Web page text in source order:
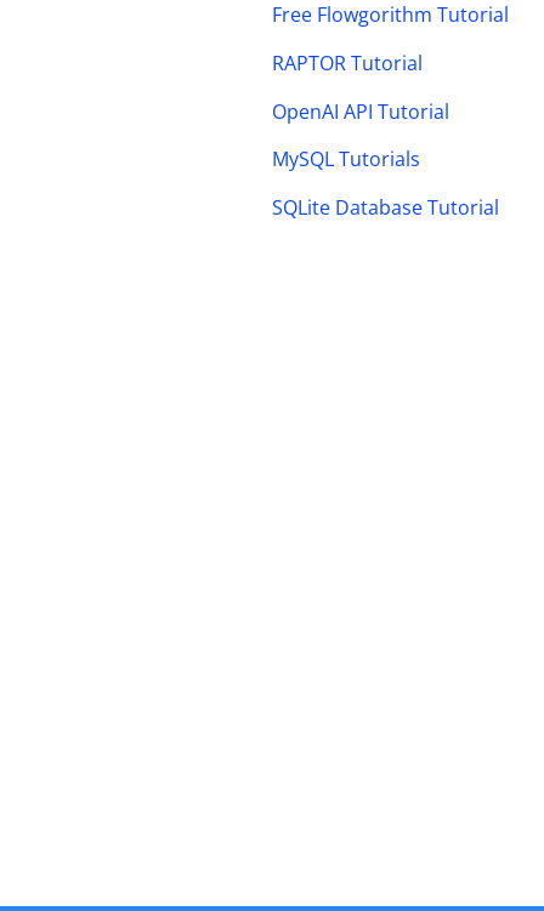
Free Flowgorithm Tutorial
RAPTOR Tutorial
OpenAI API Tutorial
MySQL Tutorials
SQLite Database Tutorial